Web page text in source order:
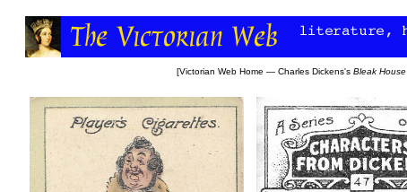
[Victorian Web Home — Charles Dickens's Bleak House